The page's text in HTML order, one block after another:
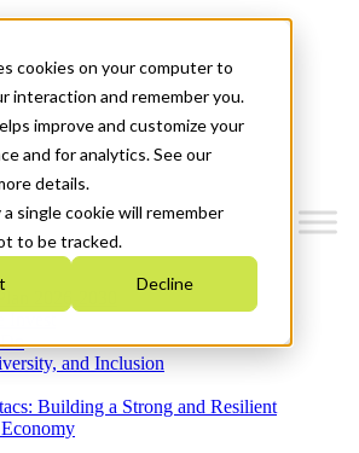
cookies on your computer to
interaction and remember you.
improve and customize your
and for analytics. See our
details.
single cookie will remember
to be tracked.
Decline
2026-2030
and Inclusion
Building a Strong and Resilient